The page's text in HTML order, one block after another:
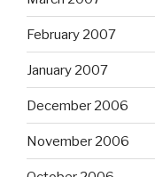
February 2007
January 2007
December 2006
November 2006